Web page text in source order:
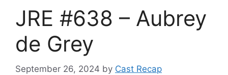
JRE #638 – Aubrey
de Grey
September 26, 2024 by Cast Recap